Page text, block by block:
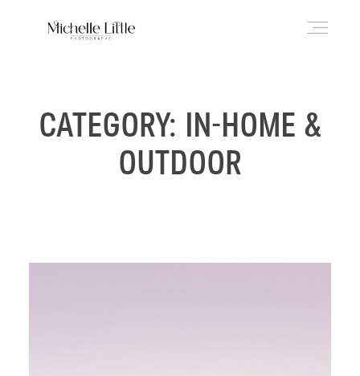
CATEGORY: IN-HOME &
OUTDOOR
NEWBORN & MATERNITY